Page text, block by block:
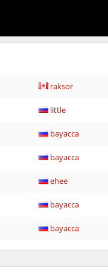
raksor
little
bayacca
bayacca
ehee
bayacca
bayacca
santozyx